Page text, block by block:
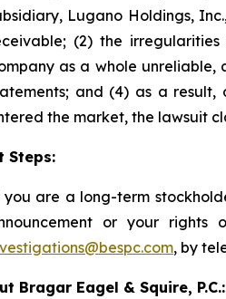
Lugano Holdings,
(2) the
as a whole
and (4) as a
the market, the lawsuit
Steps:
are a long-term
or your rights
, by
Bragar Eagel & Squire, P.C.: